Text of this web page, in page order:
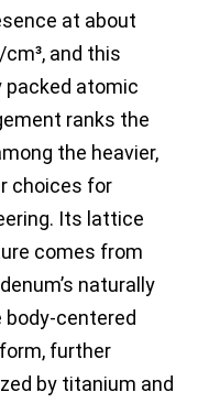
at about
cm³, and this
packed atomic
ranks the
the heavier,
choices for
Its lattice
comes from
naturally
body-centered
further
by titanium and